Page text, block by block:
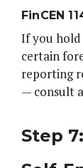
FinCEN
If you hold
certain
reporting
— consult
Step